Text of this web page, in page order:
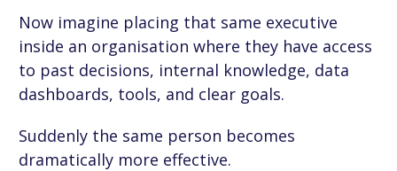
Now imagine placing that same executive
inside an organisation where they have access
to past decisions, internal knowledge, data
dashboards, tools, and clear goals.
Suddenly the same person becomes
dramatically more effective.